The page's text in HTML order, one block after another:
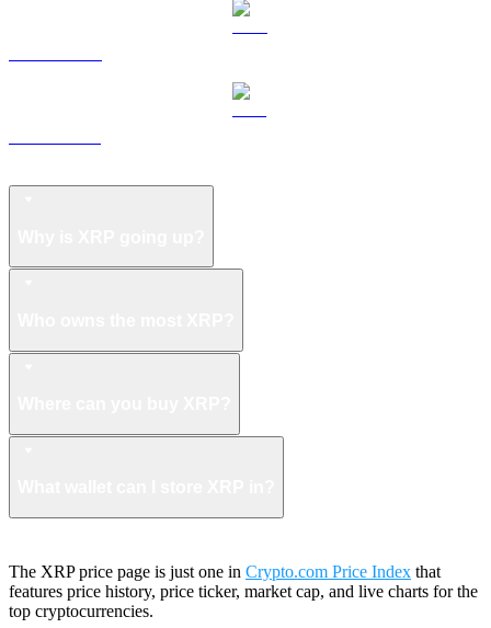
The XRP price page is just one in Crypto.com Price Index that
features price history, price ticker, market cap, and live charts for the
top cryptocurrencies.